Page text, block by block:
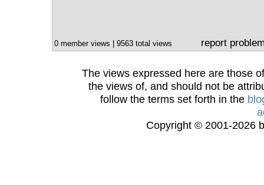
0 member views | 9563 total views report
The views expressed here are those
the views of, and should not be
follow the terms set forth in the
Copyright © 2001-2026